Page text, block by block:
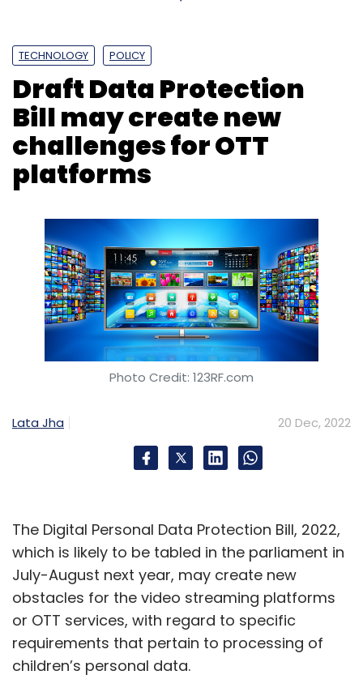
TECHNOLOGY POLICY
Draft Data Protection
Bill may create new
challenges for OTT
platforms
Photo Credit: 123RF.com
Lata Jha 20 Dec, 2022
The Digital Personal Data Protection Bill, 2022,
which is likely to be tabled in the parliament in
July-August next year, may create new
obstacles for the video streaming platforms
or OTT services, with regard to specific
requirements that pertain to processing of
children’s personal data.